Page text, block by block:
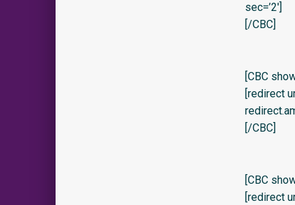
sec=’2′]
[/CBC]
[CBC
[redirect
[/CBC]
[CBC
[redirect